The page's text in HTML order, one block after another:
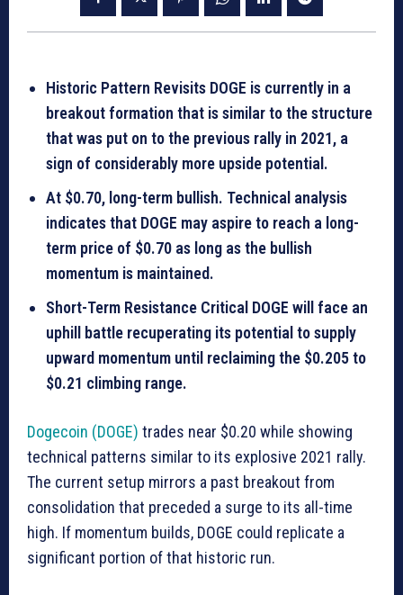
Historic Pattern Revisits DOGE is currently in a
breakout formation that is similar to the structure
that was put on to the previous rally in 2021, a
sign of considerably more upside potential.
At $0.70, long-term bullish. Technical analysis
indicates that DOGE may aspire to reach a long-
term price of $0.70 as long as the bullish
momentum is maintained.
Short-Term Resistance Critical DOGE will face an
uphill battle recuperating its potential to supply
upward momentum until reclaiming the $0.205 to
$0.21 climbing range.
Dogecoin (DOGE) trades near $0.20 while showing
technical patterns similar to its explosive 2021 rally.
The current setup mirrors a past breakout from
consolidation that preceded a surge to its all-time
high. If momentum builds, DOGE could replicate a
significant portion of that historic run.